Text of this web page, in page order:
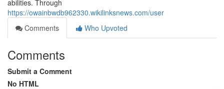
abilities. Through
https://owainbwdb962330.wikilinksnews.com/user
Comments
Who Upvoted
Comments
Submit a Comment
No HTML